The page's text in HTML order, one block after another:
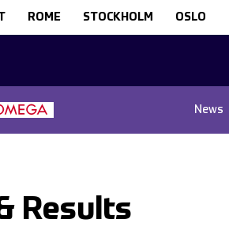
ROME STOCKHOLM OSLO
News
Results